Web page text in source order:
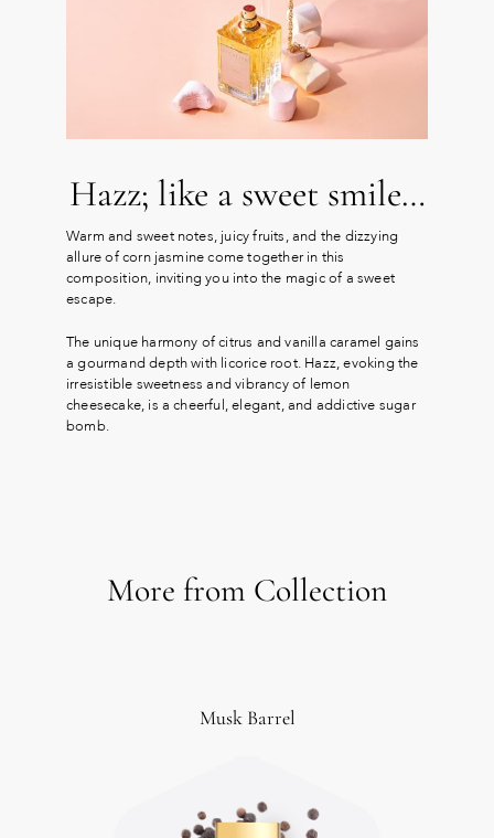
Hazz; like a sweet smile…
Warm and sweet notes, juicy fruits, and the dizzying
allure of corn jasmine come together in this
composition, inviting you into the magic of a sweet
escape.
The unique harmony of citrus and vanilla caramel gains
a gourmand depth with licorice root. Hazz, evoking the
irresistible sweetness and vibrancy of lemon
cheesecake, is a cheerful, elegant, and addictive sugar
bomb.
More from Collection
Musk Barrel